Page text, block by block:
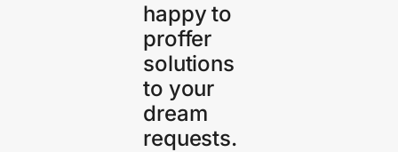
happy to
proffer
solutions
to your
dream
requests.